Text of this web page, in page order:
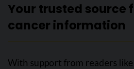
Your trusted source
cancer information
With support from readers like